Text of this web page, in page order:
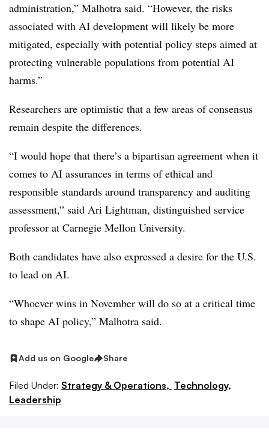
administration,” Malhotra said. “However, the risks
associated with AI development will likely be more
mitigated, especially with potential policy steps aimed at
protecting vulnerable populations from potential AI
harms.”
Researchers are optimistic that a few areas of consensus
remain despite the differences.
“I would hope that there’s a bipartisan agreement when it
comes to AI assurances in terms of ethical and
responsible standards around transparency and auditing
assessment,” said Ari Lightman, distinguished service
professor at Carnegie Mellon University.
Both candidates have also expressed a desire for the U.S.
to lead on AI.
“Whoever wins in November will do so at a critical time
to shape AI policy,” Malhotra said.
Add us on Google Share
Filed Under: Strategy & Operations, Technology,
Leadership